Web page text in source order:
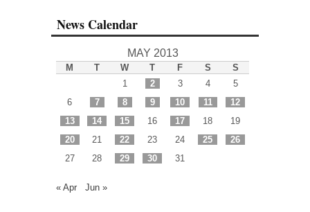
News Calendar
MAY 2013
M T W T F S
S
1
2 3 4
5
6
7 8 9 10 11
12
13
14 15 16 17 18
19
20
21 22 23 24 25
26
27
28 29 30 31
« Apr Jun »